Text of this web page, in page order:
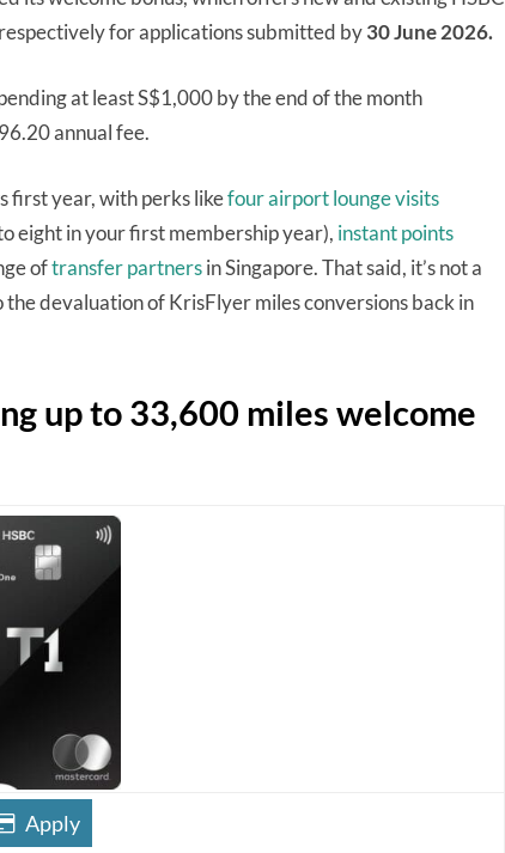
respectively for applications submitted by30 June 2026.
at least S$1,000 by the end of the month
annual fee.
first year, with perks likefour airport lounge visits
eight in your first membership year), instant points
oftransfer partnersin Singapore. That said, it’s not a
the devaluation of KrisFlyer miles conversions back in
up to 33,600 miles welcome
Apply